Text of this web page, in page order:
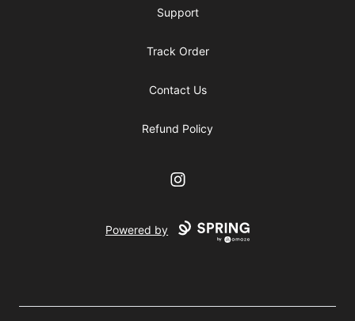
Support
Track Order
Contact Us
Refund Policy
Instagram
Powered by